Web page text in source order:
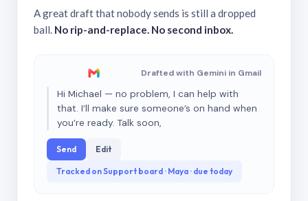
A great draft that nobody sends is still a dropped
ball. No rip-and-replace. No second inbox.
Drafted with Gemini in Gmail
Hi Michael — no problem, I can help with
that. I’ll make sure someone’s on hand when
you’re ready. Talk soon,
Send Edit
Tracked on Support board · Maya · due today